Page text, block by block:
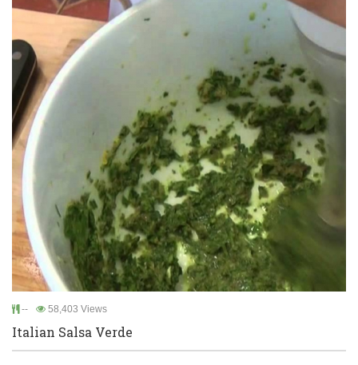
-- 58,403 Views
Italian Salsa Verde